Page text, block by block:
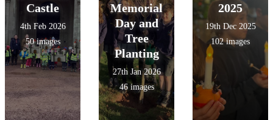
Castle
4th Feb 2026
50 images
Memorial
Day and
Tree
Planting
27th Jan 2026
46 images
2025
19th Dec 2025
102 images